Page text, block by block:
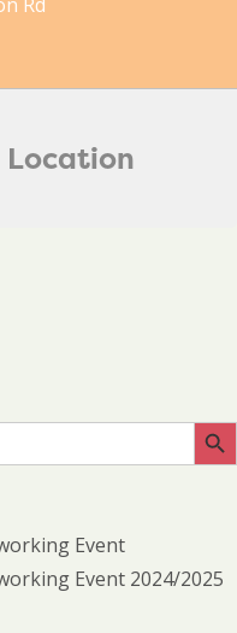
Location
Search Button
Event
Event 2024/2025